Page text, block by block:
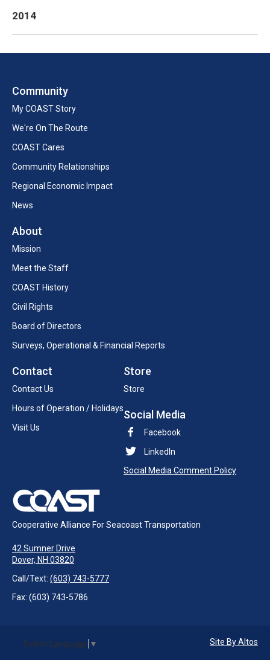
2014
Community
My COAST Story
We're On The Route
COAST Cares
Community Relationships
Regional Economic Impact
News
About
Mission
Meet the Staff
COAST History
Civil Rights
Board of Directors
Surveys, Operational & Financial Reports
Contact
Contact Us
Hours of Operation / Holidays
Visit Us
Store
Store
Social Media
Facebook
LinkedIn
Social Media Comment Policy
Cooperative Alliance For Seacoast Transportation
42 Sumner Drive
Dover, NH 03820
Call/Text: (603) 743-5777
Fax: (603) 743-5786
Select Language ▼ Site By Altos